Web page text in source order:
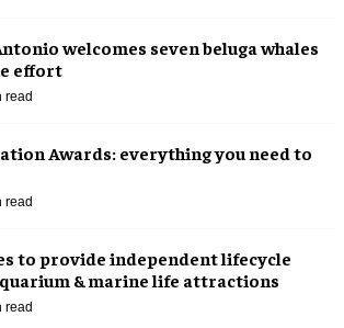
welcomes seven beluga whales
effort
read
Awards: everything you need to
read
to provide independent lifecycle
& marine life attractions
read